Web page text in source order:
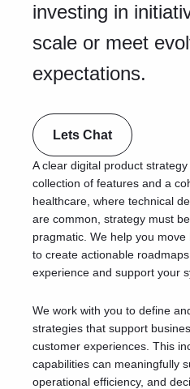
investing in
scale or meet
expectations.
Lets Chat
A clear digital product
collection of features and a
healthcare, where technical
are common, strategy must
pragmatic. We help you
to create actionable
experience and support your
We work with you to define
strategies that support
customer experiences. This
capabilities can meaningfully
operational efficiency, and